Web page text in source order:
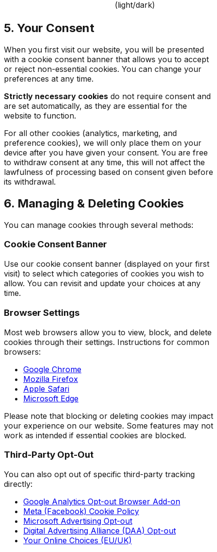
(light/dark)
5. Your Consent
When you first visit our website, you will be presented
with a cookie consent banner that allows you to accept
or reject non-essential cookies. You can change your
preferences at any time.
Strictly necessary cookies do not require consent and
are set automatically, as they are essential for the
website to function.
For all other cookies (analytics, marketing, and
preference cookies), we will only place them on your
device after you have given your consent. You are free
to withdraw consent at any time, this will not affect the
lawfulness of processing based on consent given before
its withdrawal.
6. Managing & Deleting Cookies
You can manage cookies through several methods:
Cookie Consent Banner
Use our cookie consent banner (displayed on your first
visit) to select which categories of cookies you wish to
allow. You can revisit and update your choices at any
time.
Browser Settings
Most web browsers allow you to view, block, and delete
cookies through their settings. Instructions for common
browsers:
Google Chrome
Mozilla Firefox
Apple Safari
Microsoft Edge
Please note that blocking or deleting cookies may impact
your experience on our website. Some features may not
work as intended if essential cookies are blocked.
Third-Party Opt-Out
You can also opt out of specific third-party tracking
directly:
Google Analytics Opt-out Browser Add-on
Meta (Facebook) Cookie Policy
Microsoft Advertising Opt-out
Digital Advertising Alliance (DAA) Opt-out
Your Online Choices (EU/UK)